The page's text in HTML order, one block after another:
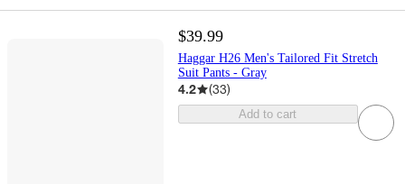
$39.99
Haggar H26 Men's Tailored Fit Stretch
Suit Pants - Gray
4.2 (33)
Add to cart